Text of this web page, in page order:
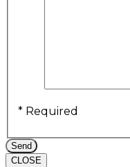
* Required
CLOSE